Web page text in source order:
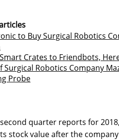
to Buy Surgical Robotics
Crates to Friendbots,
Surgical Robotics Company
Probe
quarter reports for
stock value after the